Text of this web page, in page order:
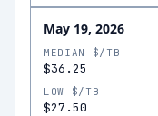
May 19, 2026
MEDIAN $/TB
$36.25
LOW $/TB
$27.50